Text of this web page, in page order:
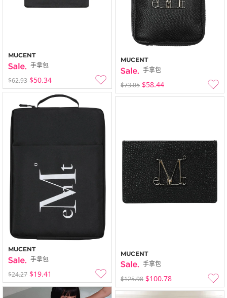
MUCENT
手拿包
$62.93 $50.34
MUCENT
手拿包
$73.05 $58.44
MUCENT
手拿包
$24.27 $19.41
MUCENT
手拿包
$125.98 $100.78